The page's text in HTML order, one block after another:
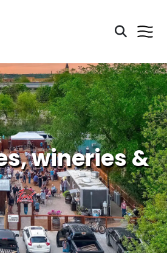
wineries &